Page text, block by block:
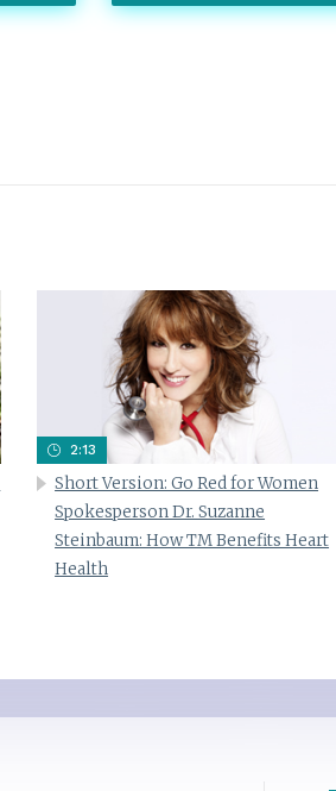
2:13
Short Version: Go Red for Women
Spokesperson Dr. Suzanne
Steinbaum: How TM Benefits Heart
Health